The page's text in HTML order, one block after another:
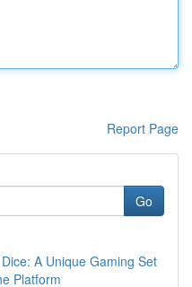
Report Page
Go
A Unique Gaming Set
Platform